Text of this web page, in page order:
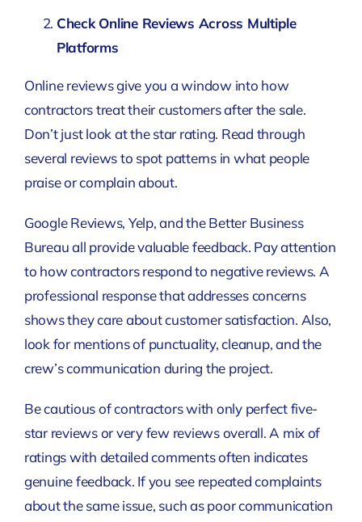
Check Online Reviews Across Multiple
Platforms
Online reviews give you a window into how
contractors treat their customers after the sale.
Don’t just look at the star rating. Read through
several reviews to spot patterns in what people
praise or complain about.
Google Reviews, Yelp, and the Better Business
Bureau all provide valuable feedback. Pay attention
to how contractors respond to negative reviews. A
professional response that addresses concerns
shows they care about customer satisfaction. Also,
look for mentions of punctuality, cleanup, and the
crew’s communication during the project.
Be cautious of contractors with only perfect five-
star reviews or very few reviews overall. A mix of
ratings with detailed comments often indicates
genuine feedback. If you see repeated complaints
about the same issue, such as poor communication